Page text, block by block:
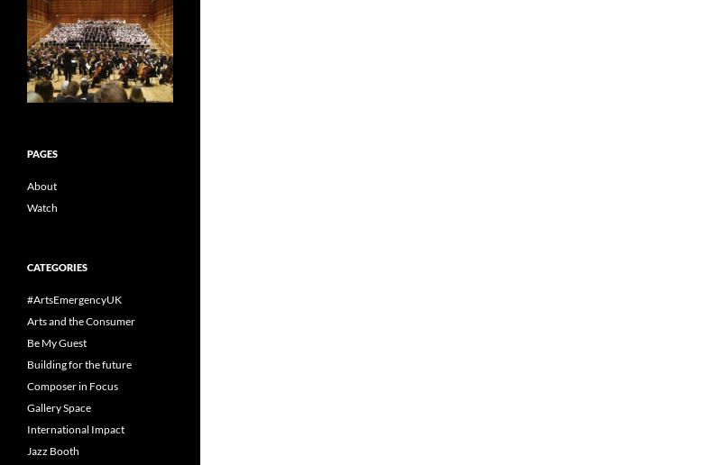
PAGES
About
Watch
CATEGORIES
#ArtsEmergencyUK
Arts and the Consumer
Be My Guest
Building for the future
Composer in Focus
Gallery Space
International Impact
Jazz Booth